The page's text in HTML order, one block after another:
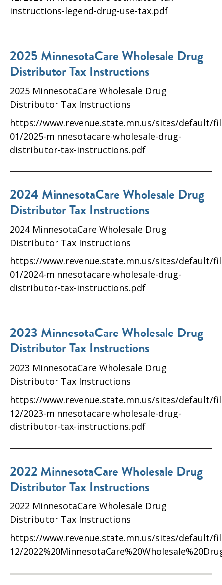
instructions-legend-drug-use-tax.pdf
2025 MinnesotaCare Wholesale Drug
Distributor Tax Instructions
2025 MinnesotaCare Wholesale Drug
Distributor Tax Instructions
https://www.revenue.state.mn.us/sites/default/
01/2025-minnesotacare-wholesale-drug-
distributor-tax-instructions.pdf
2024 MinnesotaCare Wholesale Drug
Distributor Tax Instructions
2024 MinnesotaCare Wholesale Drug
Distributor Tax Instructions
https://www.revenue.state.mn.us/sites/default/
01/2024-minnesotacare-wholesale-drug-
distributor-tax-instructions.pdf
2023 MinnesotaCare Wholesale Drug
Distributor Tax Instructions
2023 MinnesotaCare Wholesale Drug
Distributor Tax Instructions
https://www.revenue.state.mn.us/sites/default/
12/2023-minnesotacare-wholesale-drug-
distributor-tax-instructions.pdf
2022 MinnesotaCare Wholesale Drug
Distributor Tax Instructions
2022 MinnesotaCare Wholesale Drug
Distributor Tax Instructions
https://www.revenue.state.mn.us/sites/default/
12/